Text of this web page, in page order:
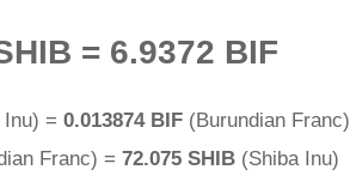
= 6.9372 BIF
Inu) = 0.013874 BIF(Burundian Franc)
Franc) = 72.075 SHIB(Shiba Inu)